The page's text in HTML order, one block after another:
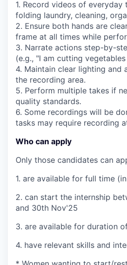
1. Record videos of everyday
folding laundry, cleaning,
2. Ensure both hands are
frame at all times while
3. Narrate actions step-by-
(e.g., "I am cutting vegetables
4. Maintain clear lighting and
the recording area.
5. Perform multiple takes if
quality standards.
6. Some recordings will be
tasks may require recording
Who can apply
Only those candidates can
1. are available for full time
2. can start the internship
and 30th Nov'25
3. are available for duration
4. have relevant skills and